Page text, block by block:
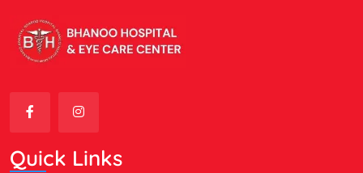
Quick Links